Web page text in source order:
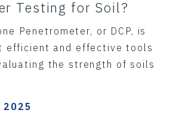
Testing for Soil?
Penetrometer, or DCP, is
efficient and effective tools
the strength of soils